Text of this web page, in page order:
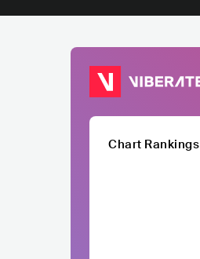
Chart Rankings